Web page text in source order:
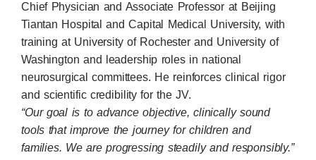
Chief Physician and Associate Professor at Beijing
Tiantan Hospital and Capital Medical University, with
training at University of Rochester and University of
Washington and leadership roles in national
neurosurgical committees. He reinforces clinical rigor
and scientific credibility for the JV.
“Our goal is to advance objective, clinically sound
tools that improve the journey for children and
families. We are progressing steadily and responsibly.”